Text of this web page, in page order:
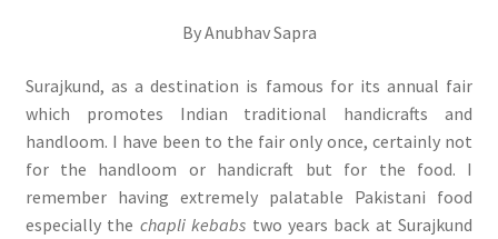
By Anubhav Sapra
Surajkund, as a destination is famous for its annual fair
which promotes Indian traditional handicrafts and
handloom. I have been to the fair only once, certainly not
for the handloom or handicraft but for the food. I
remember having extremely palatable Pakistani food
especially the chapli kebabs two years back at Surajkund